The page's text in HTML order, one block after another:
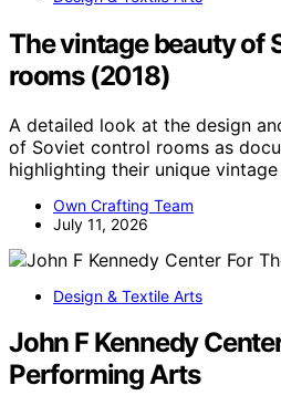
The vintage beauty of
rooms (2018)
A detailed look at the design
of Soviet control rooms as
highlighting their unique vintage
Own Crafting Team
July 11, 2026
Design & Textile Arts
John F Kennedy
Performing Arts